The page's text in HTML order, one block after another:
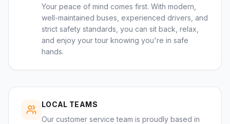
Your peace of mind comes first. With modern,
well-maintained buses, experienced drivers, and
strict safety standards, you can sit back, relax,
and enjoy your tour knowing you're in safe
hands.
LOCAL TEAMS
Our customer service team is proudly based in